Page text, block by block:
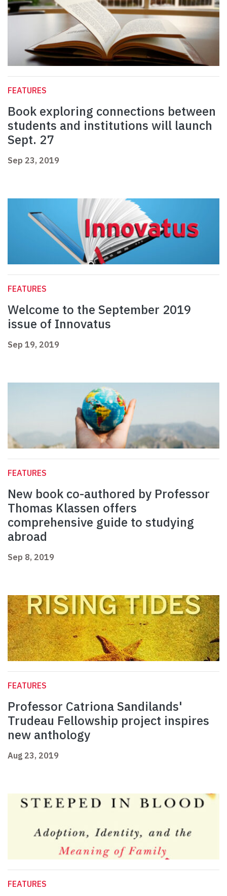
FEATURES
Book exploring connections between
students and institutions will launch
Sept. 27
Sep 23, 2019
FEATURES
Welcome to the September 2019
issue of Innovatus
Sep 19, 2019
FEATURES
New book co-authored by Professor
Thomas Klassen offers
comprehensive guide to studying
abroad
Sep 8, 2019
FEATURES
Professor Catriona Sandilands'
Trudeau Fellowship project inspires
new anthology
Aug 23, 2019
FEATURES